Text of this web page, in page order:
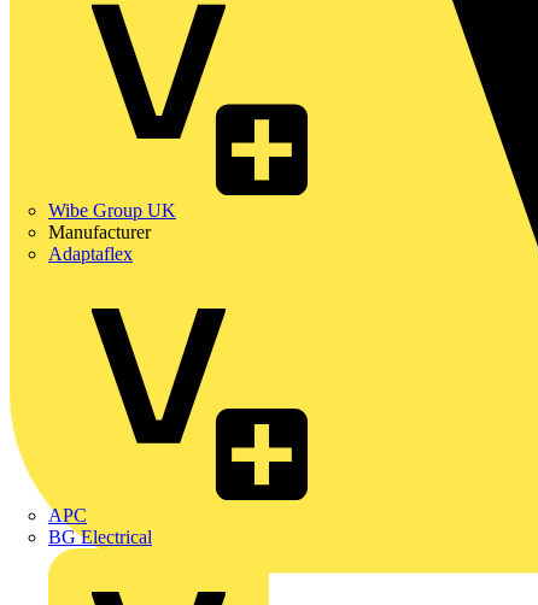
Wibe Group UK
Manufacturer
Adaptaflex
APC
BG Electrical